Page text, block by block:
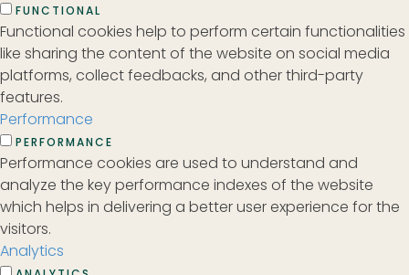
FUNCTIONAL
Functional cookies help to perform certain functionalities
like sharing the content of the website on social media
platforms, collect feedbacks, and other third-party
features.
Performance
PERFORMANCE
Performance cookies are used to understand and
analyze the key performance indexes of the website
which helps in delivering a better user experience for the
visitors.
Analytics